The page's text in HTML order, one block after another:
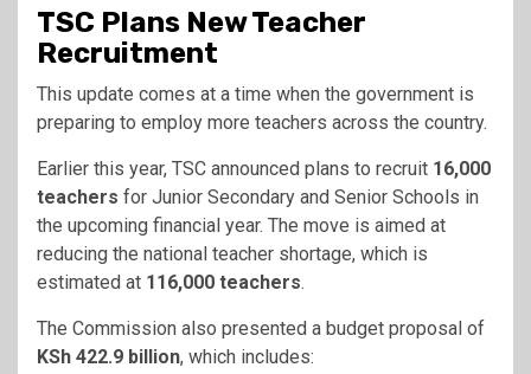
TSC Plans New Teacher
Recruitment
This update comes at a time when the government is
preparing to employ more teachers across the country.
Earlier this year, TSC announced plans to recruit 16,000
teachers for Junior Secondary and Senior Schools in
the upcoming financial year. The move is aimed at
reducing the national teacher shortage, which is
estimated at 116,000 teachers.
The Commission also presented a budget proposal of
KSh 422.9 billion, which includes: